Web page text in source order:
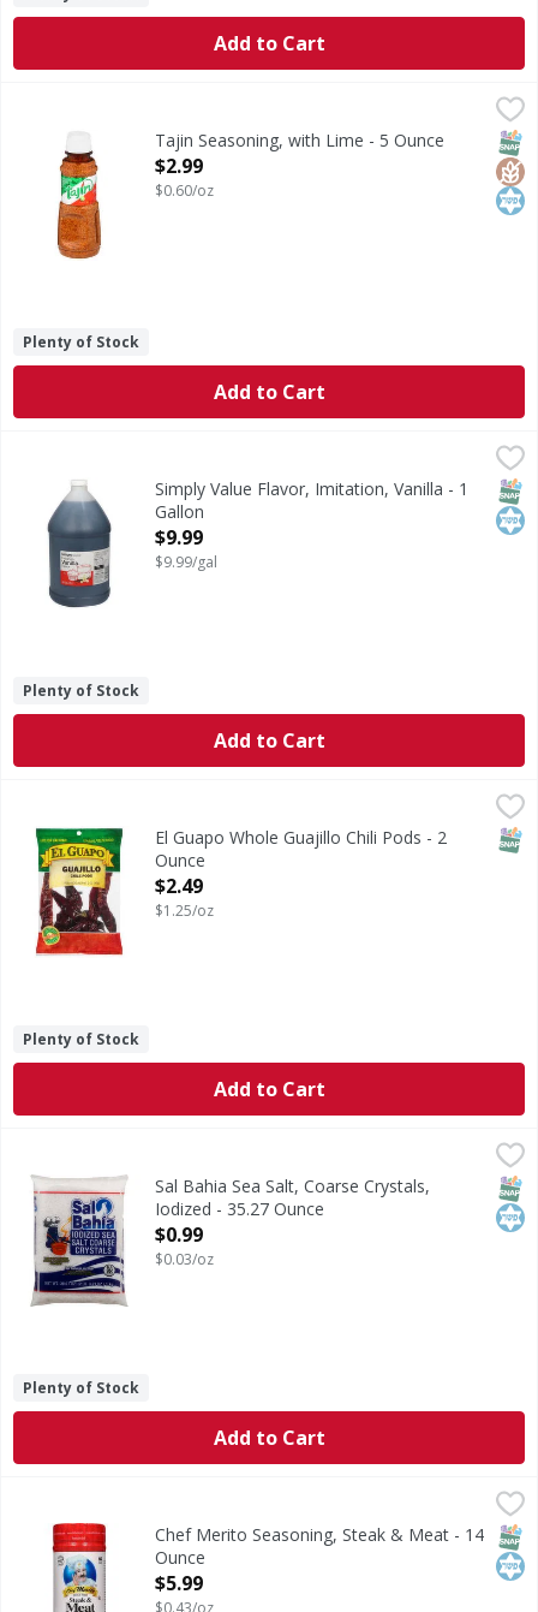
Add to Cart
Seasoning, with LimeTajin Seasoning, with Lime - 5 Ounce
Open Product Description
$2.99
$0.60/oz
Plenty of Stock
Add to Cart
Flavor, Imitation, VanillaSimply Value Flavor, Imitation, Vanilla - 1
Gallon
Open Product Description
$9.99
$9.99/gal
Plenty of Stock
Add to Cart
Guajillo Chiles (Chile Guajillo), one of the more popular
El Guapo Whole Guajillo Chili Pods - 2
Ounce
Open Product Description
$2.49
$1.25/oz
Plenty of Stock
Add to Cart
Sal Bahia Sea Salt, Coarse Crystals, Iodized - 35.27 Ounce,
This salt provides iodide, a necessary nutrient.
Sal Bahia Sea Salt, Coarse Crystals,
Iodized - 35.27 Ounce
Open Product Description
$0.99
$0.03/oz
Plenty of Stock
Add to Cart
$5.99
Seasoning, Steak & MeatChef Merito Seasoning, Steak & Meat - 14
Ounce
Open Product Description
$5.99
$0.43/oz